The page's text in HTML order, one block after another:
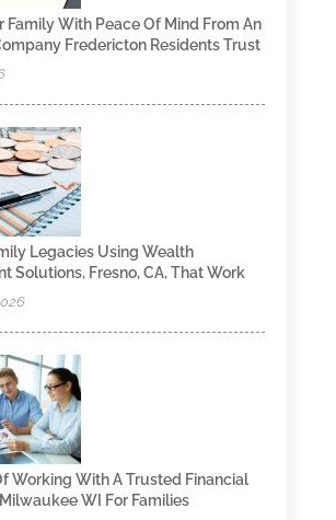
Family With Peace Of Mind From An
Fredericton Residents Trust
Legacies Using Wealth
Solutions, Fresno, CA, That Work
Working With A Trusted Financial
WI For Families